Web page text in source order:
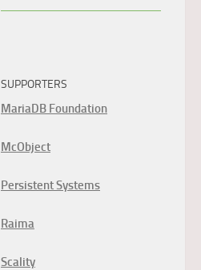
SUPPORTERS
MariaDB Foundation
McObject
Persistent Systems
Raima
Scality